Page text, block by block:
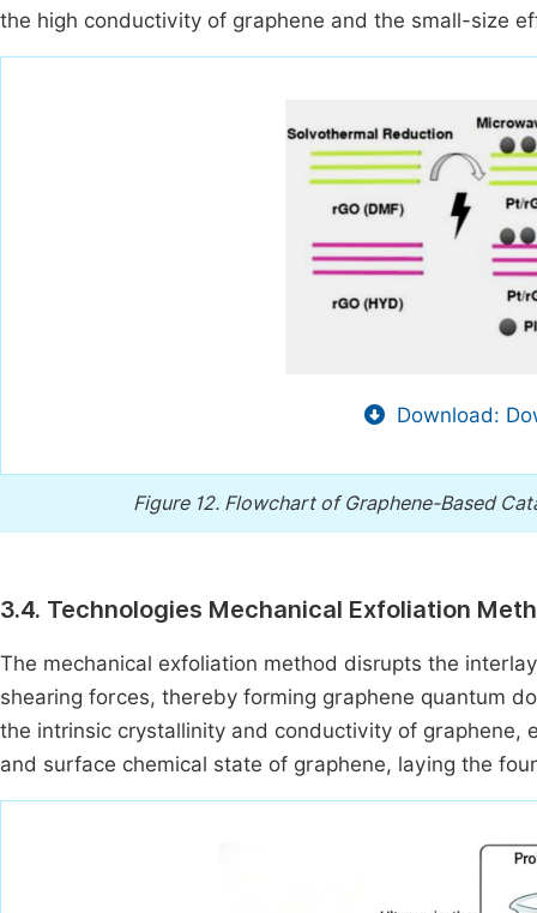
the high conductivity of graphene and the small-size
Download:
Figure 12. Flowchart of Graphene-Based
3.4. Technologies Mechanical Exfoliation
The mechanical exfoliation method disrupts the
shearing forces, thereby forming graphene quantum
the intrinsic crystallinity and conductivity of
and surface chemical state of graphene, laying the